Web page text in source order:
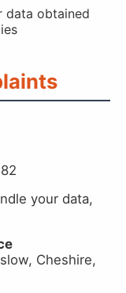
data obtained
your data,
Cheshire,